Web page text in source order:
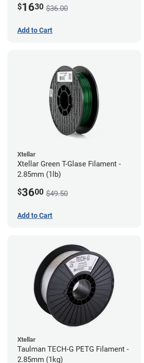
$1630 $36.00
Add to Cart
Xtellar
Xtellar Green T-Glase Filament -
2.85mm (1lb)
$3600 $49.50
Add to Cart
Xtellar
Taulman TECH-G PETG Filament -
2.85mm (1kg)